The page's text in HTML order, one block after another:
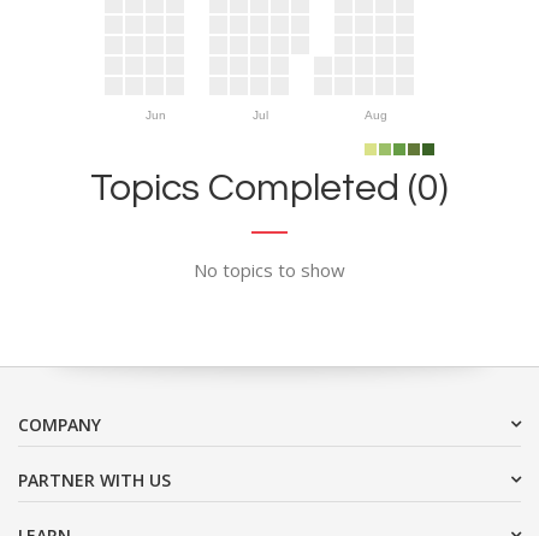
Jun Jul Aug
Topics Completed (0)
No topics to show
COMPANY
PARTNER WITH US